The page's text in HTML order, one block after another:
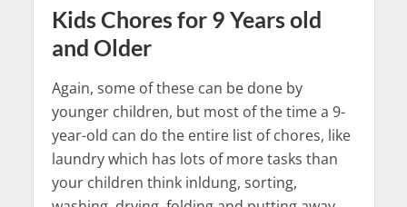
Kids Chores for 9 Years old
and Older
Again, some of these can be done by
younger children, but most of the time a 9-
year-old can do the entire list of chores, like
laundry which has lots of more tasks than
your children think inldung, sorting,